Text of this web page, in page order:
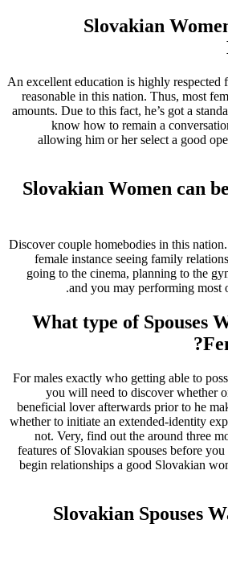
Slovakian
An excellent education is highly
reasonable in this nation. Thus, most
amounts. Due to this fact, he’s got a
know how to remain a
allowing him or her select a good
Slovakian Women can
Discover couple homebodies in this
female instance seeing family
going to the cinema, planning to the
and you may performing most
What type of Spouses
For males exactly who getting able to
you will need to discover whether
beneficial lover afterwards prior to he
whether to initiate an extended-identity
not. Very, find out the around three
features of Slovakian spouses before
begin relationships a good Slovakian
Slovakian Spouses